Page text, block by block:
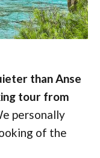
than Anse
tour from
personally
of the